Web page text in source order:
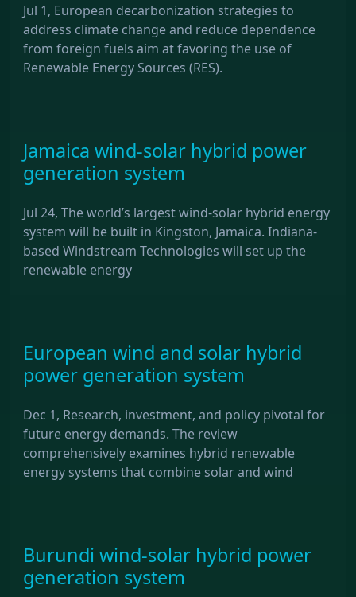
Jul 1, European decarbonization strategies to
address climate change and reduce dependence
from foreign fuels aim at favoring the use of
Renewable Energy Sources (RES).
Jamaica wind-solar hybrid power
generation system
Jul 24, The world’s largest wind-solar hybrid energy
system will be built in Kingston, Jamaica. Indiana-
based Windstream Technologies will set up the
renewable energy
European wind and solar hybrid
power generation system
Dec 1, Research, investment, and policy pivotal for
future energy demands. The review
comprehensively examines hybrid renewable
energy systems that combine solar and wind
Burundi wind-solar hybrid power
generation system